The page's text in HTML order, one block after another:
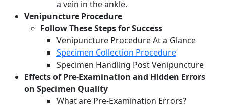
a vein in the ankle.
Venipuncture Procedure
Follow These Steps for Success
Venipuncture Procedure At a Glance
Specimen Collection Procedure
Specimen Handling Post Venipuncture
Effects of Pre-Examination and Hidden Errors
on Specimen Quality
What are Pre-Examination Errors?